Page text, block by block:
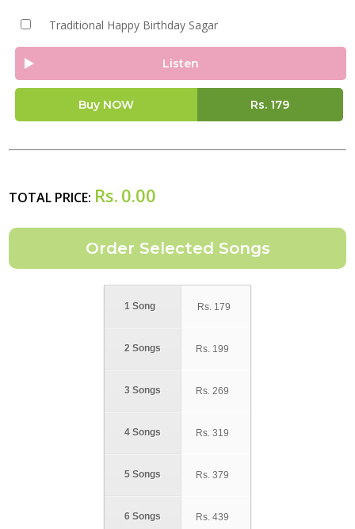
Traditional Happy Birthday Sagar
Listen
Buy NOW Rs. 179
TOTAL PRICE: Rs. 0.00
1 Song
2 Songs
3 Songs
4 Songs
5 Songs
6 Songs
Rs. 179
Rs. 199
Rs. 269
Rs. 319
Rs. 379
Rs. 439